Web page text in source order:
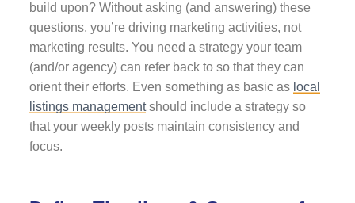
build upon? Without asking (and answering) these
questions, you’re driving marketing activities, not
marketing results. You need a strategy your team
(and/or agency) can refer back to so that they can
orient their efforts. Even something as basic as local
listings managementshould include a strategy so
that your weekly posts maintain consistency and
focus.